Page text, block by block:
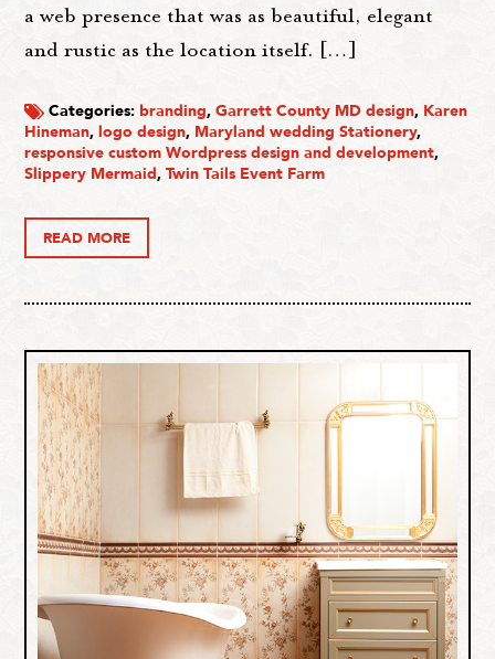
a web presence that was as beautiful, elegant
and rustic as the location itself. […]
Categories: branding,Garrett County MD design, Karen
Hineman,logo design, Maryland wedding Stationery,
responsive custom Wordpress design and development,
Slippery Mermaid,Twin Tails Event Farm
READ MORE